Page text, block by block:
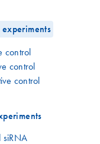
control
control
control
siRNA